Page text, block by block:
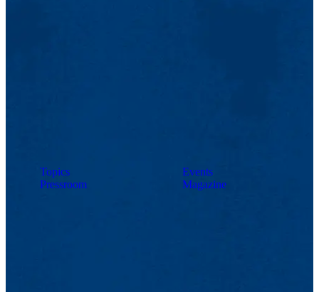
Topics
Pressroom
Events
Magazine